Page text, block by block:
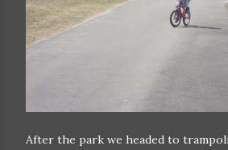
After the park we headed to